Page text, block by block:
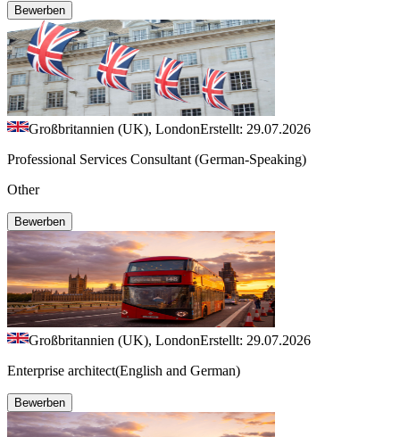
Bewerben
Großbritannien (UK), LondonErstellt: 29.07.2026
Professional Services Consultant (German-Speaking)
Other
Bewerben
Großbritannien (UK), LondonErstellt: 29.07.2026
Enterprise architect(English and German)
Bewerben